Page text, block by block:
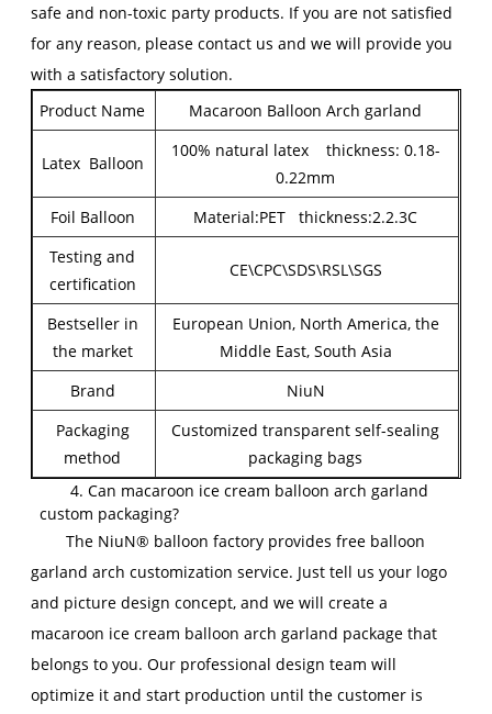
safe and non-toxic party products. If you are not satisfied
for any reason, please contact us and we will provide you
with a satisfactory solution.
Product Name
Macaroon Balloon Arch garland
Latex Balloon
100% natural latex thickness: 0.18-
0.22mm
Foil Balloon
Material:PET thickness:2.2.3C
Testing and
certification
CE\CPC\SDS\RSL\SGS
Bestseller in
the market
European Union, North America, the
Middle East, South Asia
Brand
NiuN
Packaging
method
Customized transparent self-sealing
packaging bags
4. Can macaroon ice cream balloon arch garland
custom packaging?
The NiuN® balloon factory provides free balloon
garland arch customization service. Just tell us your logo
and picture design concept, and we will create a
macaroon ice cream balloon arch garland package that
belongs to you. Our professional design team will
optimize it and start production until the customer is